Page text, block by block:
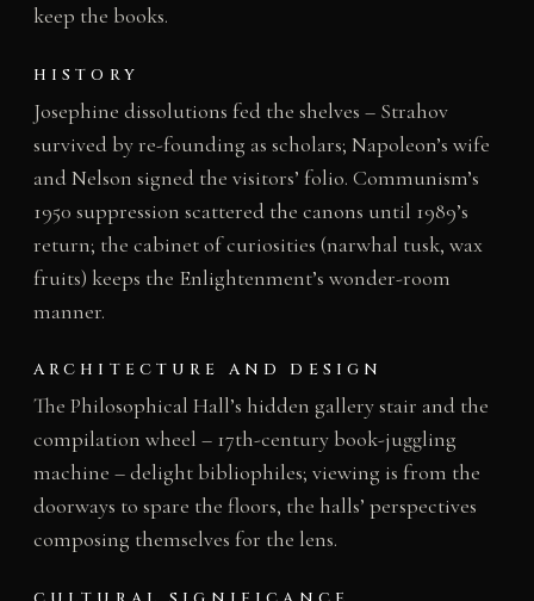
keep the books.
HISTORY
Josephine dissolutions fed the shelves – Strahov
survived by re-founding as scholars; Napoleon’s wife
and Nelson signed the visitors’ folio. Communism’s
1950 suppression scattered the canons until 1989’s
return; the cabinet of curiosities (narwhal tusk, wax
fruits) keeps the Enlightenment’s wonder-room
manner.
ARCHITECTURE AND DESIGN
The Philosophical Hall’s hidden gallery stair and the
compilation wheel – 17th-century book-juggling
machine – delight bibliophiles; viewing is from the
doorways to spare the floors, the halls’ perspectives
composing themselves for the lens.